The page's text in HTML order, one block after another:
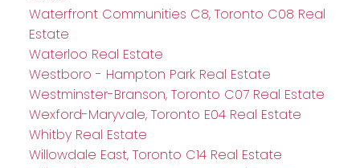
Waterfront Communities C8, Toronto C08 Real
Estate
Waterloo Real Estate
Westboro - Hampton Park Real Estate
Westminster-Branson, Toronto C07 Real Estate
Wexford-Maryvale, Toronto E04 Real Estate
Whitby Real Estate
Willowdale East, Toronto C14 Real Estate